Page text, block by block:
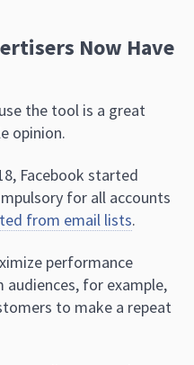
Now Have
the tool is a great
opinion.
Facebook started
for all accounts
from email lists.
performance
audiences, for example,
to make a repeat